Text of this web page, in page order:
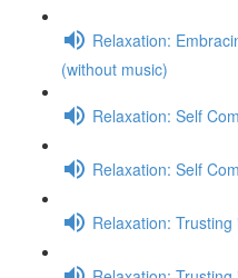
Relaxation:
(without music)
Relaxation: Self
Relaxation: Self
Relaxation: